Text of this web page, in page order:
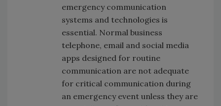
emergency communication
systems and technologies is
essential. Normal business
telephone, email and social media
apps designed for routine
communication are not adequate
for critical communication during
an emergency event unless they are